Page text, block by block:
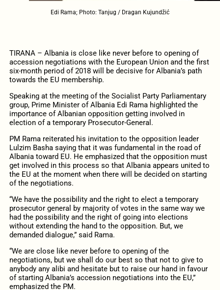
Edi Rama; Photo: Tanjug / Dragan Kujundžić
TIRANA – Albania is close like never before to opening of
accession negotiations with the European Union and the first
six-month period of 2018 will be decisive for Albania’s path
towards the EU membership.
Speaking at the meeting of the Socialist Party Parliamentary
group, Prime Minister of Albania Edi Rama highlighted the
importance of Albanian opposition getting involved in
election of a temporary Prosecutor-General.
PM Rama reiterated his invitation to the opposition leader
Lulzim Basha saying that it was fundamental in the road of
Albania toward EU. He emphasized that the opposition must
get involved in this process so that Albania appears united to
the EU at the moment when there will be decided on starting
of the negotiations.
“We have the possibility and the right to elect a temporary
prosecutor general by majority of votes in the same way we
had the possibility and the right of going into elections
without extending the hand to the opposition. But, we
demanded dialogue,” said Rama.
“We are close like never before to opening of the
negotiations, but we shall do our best so that not to give to
anybody any alibi and hesitate but to raise our hand in favour
of starting Albania’s accession negotiations into the EU,”
emphasized the PM.